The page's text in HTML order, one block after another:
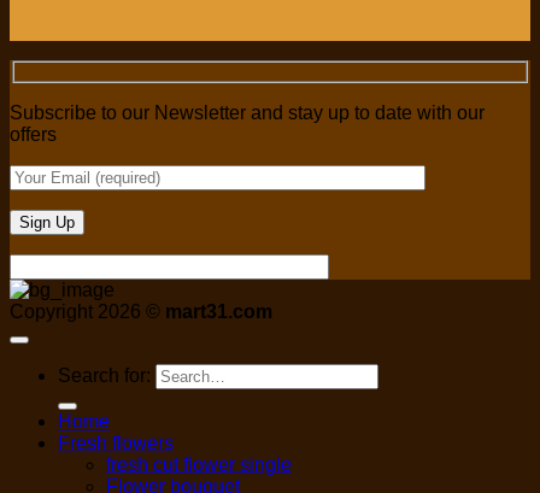
Subscribe to our Newsletter and stay up to date with our
offers
Copyright 2026 © mart31.com
Search for:
Home
Fresh flowers
fresh cut flower single
Flower bouquet